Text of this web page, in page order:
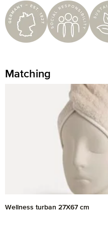
Matching
Skip product gallery
Wellness turban 27X67 cm